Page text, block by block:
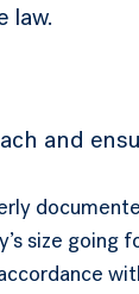
law.
and
size going